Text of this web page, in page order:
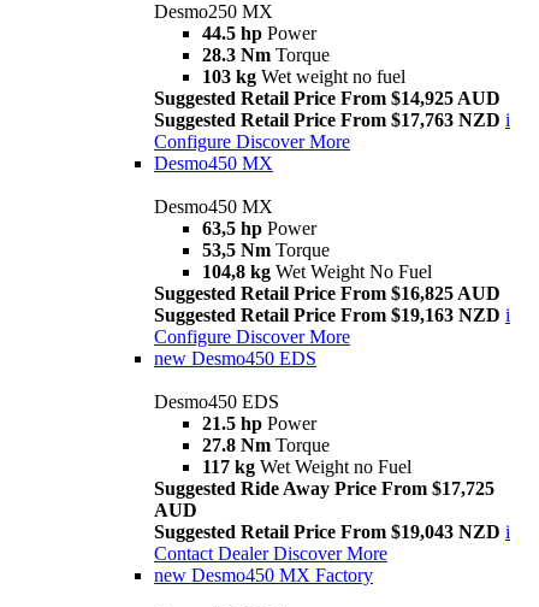
Desmo250 MX
44.5 hp Power
28.3 Nm Torque
103 kg Wet weight no fuel
Suggested Retail Price From $14,925 AUD
Suggested Retail Price From $17,763 NZD i
Configure Discover More
Desmo450 MX
Desmo450 MX
63,5 hp Power
53,5 Nm Torque
104,8 kg Wet Weight No Fuel
Suggested Retail Price From $16,825 AUD
Suggested Retail Price From $19,163 NZD i
Configure Discover More
new Desmo450 EDS
Desmo450 EDS
21.5 hp Power
27.8 Nm Torque
117 kg Wet Weight no Fuel
Suggested Ride Away Price From $17,725
AUD
Suggested Retail Price From $19,043 NZD i
Contact Dealer Discover More
new Desmo450 MX Factory